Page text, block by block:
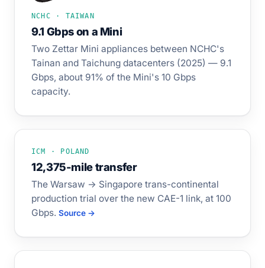
NCHC · TAIWAN
9.1 Gbps on a Mini
Two Zettar Mini appliances between NCHC's
Tainan and Taichung datacenters (2025) — 9.1
Gbps, about 91% of the Mini's 10 Gbps
capacity.
ICM · POLAND
12,375-mile transfer
The Warsaw → Singapore trans-continental
production trial over the new CAE-1 link, at 100
Gbps. Source →